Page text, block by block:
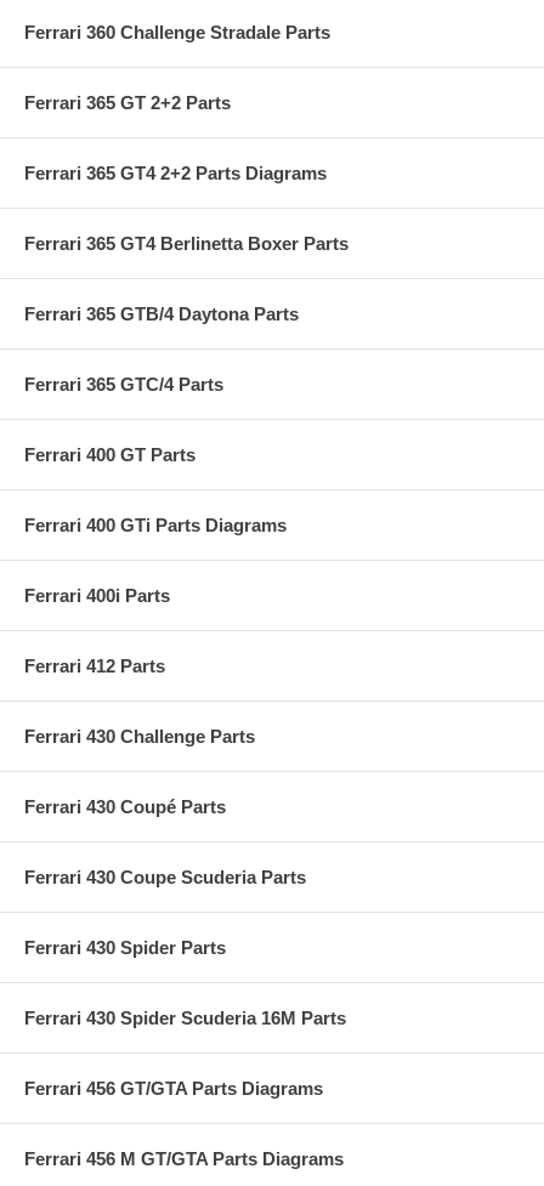
Ferrari 360 Challenge Stradale Parts
Ferrari 365 GT 2+2 Parts
Ferrari 365 GT4 2+2 Parts Diagrams
Ferrari 365 GT4 Berlinetta Boxer Parts
Ferrari 365 GTB/4 Daytona Parts
Ferrari 365 GTC/4 Parts
Ferrari 400 GT Parts
Ferrari 400 GTi Parts Diagrams
Ferrari 400i Parts
Ferrari 412 Parts
Ferrari 430 Challenge Parts
Ferrari 430 Coupé Parts
Ferrari 430 Coupe Scuderia Parts
Ferrari 430 Spider Parts
Ferrari 430 Spider Scuderia 16M Parts
Ferrari 456 GT/GTA Parts Diagrams
Ferrari 456 M GT/GTA Parts Diagrams